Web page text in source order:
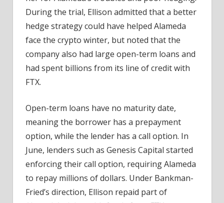
During the trial, Ellison admitted that a better
hedge strategy could have helped Alameda
face the crypto winter, but noted that the
company also had large open-term loans and
had spent billions from its line of credit with
FTX.
Open-term loans have no maturity date,
meaning the borrower has a prepayment
option, while the lender has a call option. In
June, lenders such as Genesis Capital started
enforcing their call option, requiring Alameda
to repay millions of dollars. Under Bankman-
Fried’s direction, Ellison repaid part of